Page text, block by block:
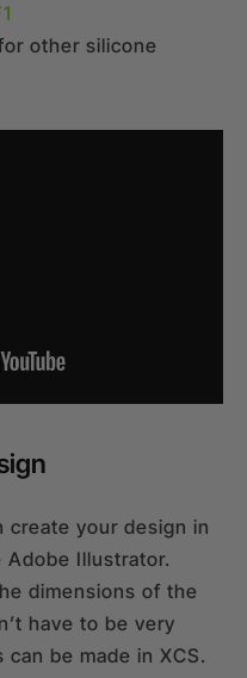
other silicone
create your design in
Illustrator.
dimensions of the
have to be very
be made in XCS.